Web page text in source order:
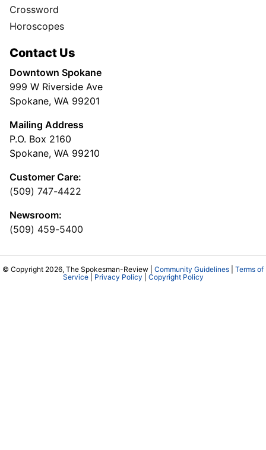
Crossword
Horoscopes
Contact Us
Downtown Spokane
999 W Riverside Ave
Spokane, WA 99201
Mailing Address
P.O. Box 2160
Spokane, WA 99210
Customer Care:
(509) 747-4422
Newsroom:
(509) 459-5400
© Copyright 2026, The Spokesman-Review | Community Guidelines
Terms of
Service| Privacy Policy Copyright Policy